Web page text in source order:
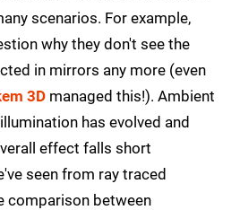
scenarios. For example,
why they don't see the
in mirrors any more (even
3D managed this!). Ambient
has evolved and
effect falls short
seen from ray traced
comparison between